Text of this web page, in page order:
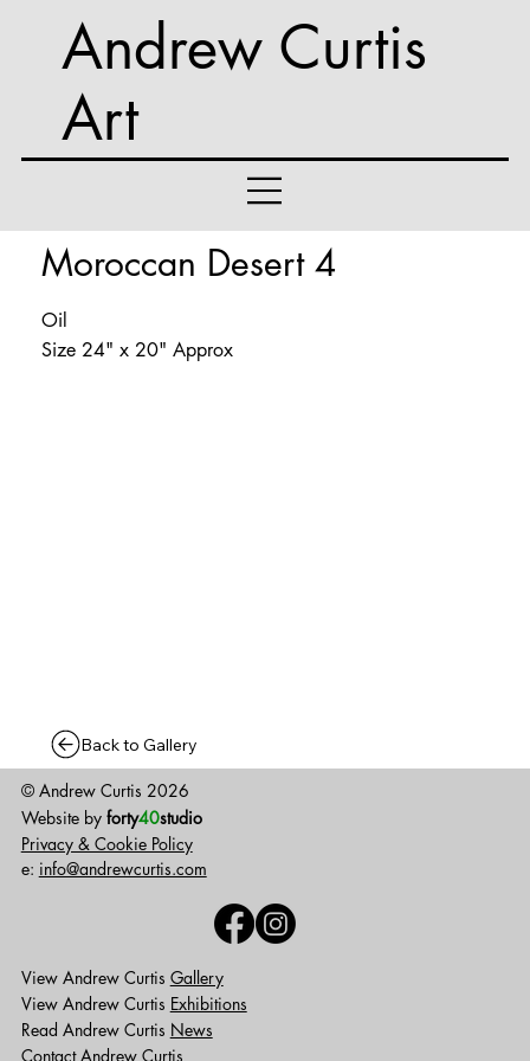
Andrew Curtis
Art
Back to Gallery
Moroccan Desert 4
Oil
Size 24" x 20" Approx
© Andrew Curtis 2026
Website byforty40studio
Privacy & Cookie Policy
e: info@andrewcurtis.com
View Andrew Curtis Gallery
View Andrew Curtis Exhibitions
Read Andrew Curtis News
Contact Andrew Curtis